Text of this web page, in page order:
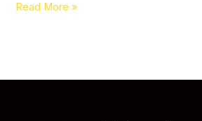
Read More »